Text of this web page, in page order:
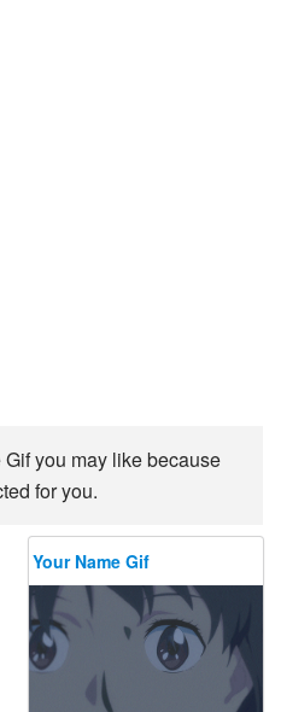
you may like because
for you.
Your Name Gif